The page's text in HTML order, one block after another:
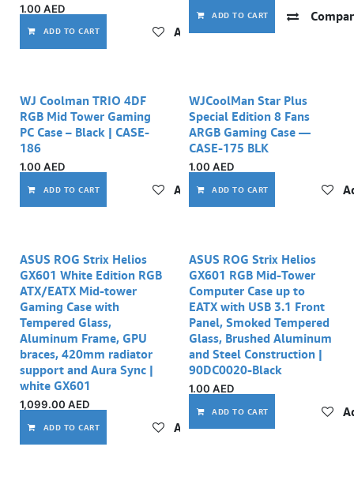
1.00 AED
ADD TO CART Add to wishlist
ADD TO CART
WJ Coolman TRIO 4DF
RGB Mid Tower Gaming
PC Case – Black | CASE-
186
1.00 AED
ADD TO CART Add to wishlist
WJCoolMan Star Plus
Special Edition 8 Fans
ARGB Gaming Case —
CASE-175 BLK
1.00 AED
ADD TO CART
ASUS ROG Strix Helios
GX601 White Edition RGB
ATX/EATX Mid-tower
Gaming Case with
Tempered Glass,
Aluminum Frame, GPU
braces, 420mm radiator
support and Aura Sync |
white GX601
1,099.00 AED
ADD TO CART Add to wishlist
ASUS ROG Strix Helios
GX601 RGB Mid-Tower
Computer Case up to
EATX with USB 3.1 Front
Panel, Smoked Tempered
Glass, Brushed Aluminum
and Steel Construction |
90DC0020-Black
1.00 AED
ADD TO CART